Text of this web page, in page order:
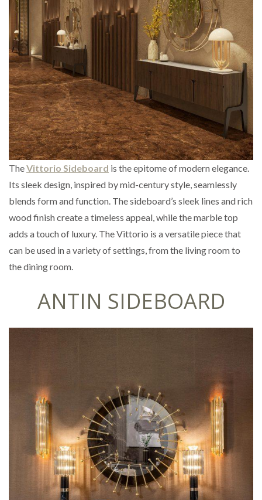
TheVittorio Sideboard is the epitome of modern elegance.
Its sleek design, inspired by mid-century style, seamlessly
blends form and function. The sideboard’s sleek lines and rich
wood finish create a timeless appeal, while the marble top
adds a touch of luxury. The Vittorio is a versatile piece that
can be used in a variety of settings, from the living room to
the dining room.
ANTIN SIDEBOARD